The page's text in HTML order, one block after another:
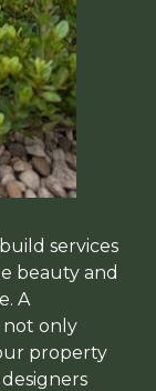
services
beauty and
A
not only
property